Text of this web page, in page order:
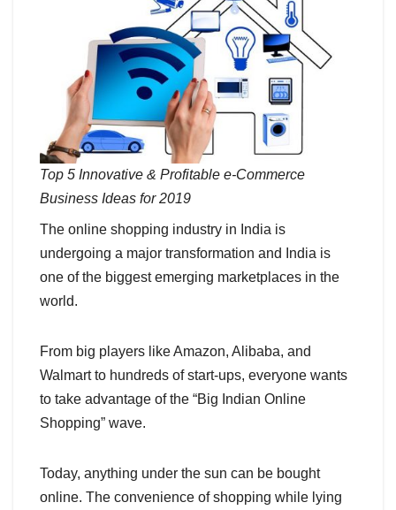
Top 5 Innovative & Profitable e-Commerce
Business Ideas for 2019
The online shopping industry in India is
undergoing a major transformation and India is
one of the biggest emerging marketplaces in the
world.
From big players like Amazon, Alibaba, and
Walmart to hundreds of start-ups, everyone wants
to take advantage of the “Big Indian Online
Shopping” wave.
Today, anything under the sun can be bought
online. The convenience of shopping while lying